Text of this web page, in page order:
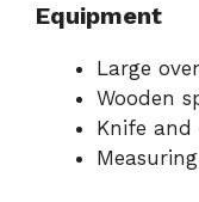
Equipment
Large
Wooden
Knife